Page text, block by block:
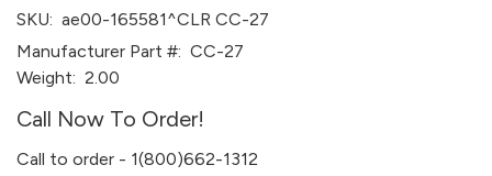
SKU: ae00-165581^CLR CC-27
Manufacturer Part #: CC-27
Weight: 2.00
Call Now To Order!
Call to order - 1(800)662-1312